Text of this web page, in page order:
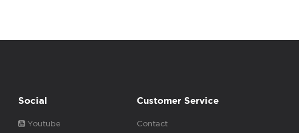
Social
Youtube
Customer Service
Contact